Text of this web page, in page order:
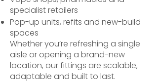
specialist retailers
Pop-up units, refits and new-build
spaces
Whether you’re refreshing a single
aisle or opening a brand-new
location, our fittings are scalable,
adaptable and built to last.